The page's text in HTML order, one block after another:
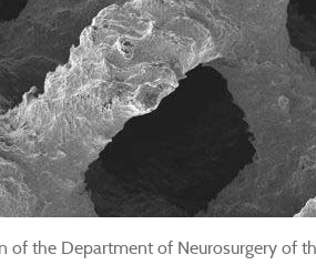
of the Department of Neurosurgery of